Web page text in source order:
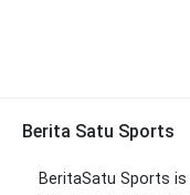
Berita Satu Sports
BeritaSatu Sports